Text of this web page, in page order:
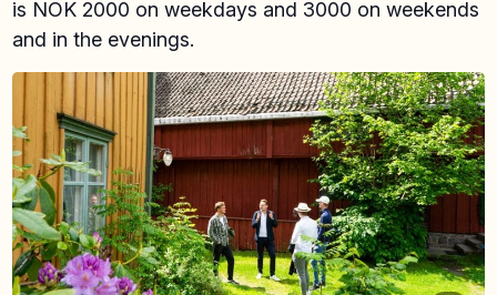
is NOK 2000 on weekdays and 3000 on weekends
and in the evenings.